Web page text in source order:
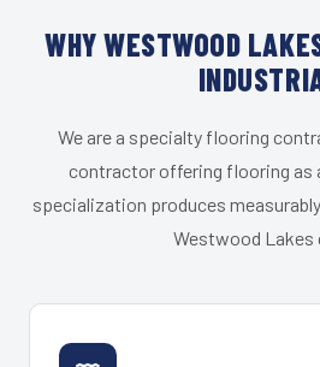
WHY WESTWOOD
We are a specialty flooring
contractor offering flooring as
specialization produces
Westwood Lakes